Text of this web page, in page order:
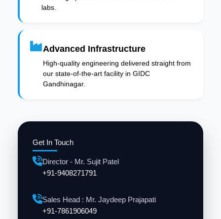
Get In Touch
Director - Mr. Sujit Patel
+91-9408271791
Sales Head : Mr. Jaydeep Prajapati
+91-7861906049
labs.
Advanced Infrastructure
High-quality engineering delivered straight from
our state-of-the-art facility in GIDC
Gandhinagar.